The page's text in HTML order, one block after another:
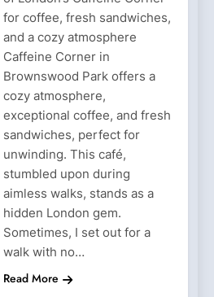
for coffee, fresh sandwiches,
and a cozy atmosphere
Caffeine Corner in
Brownswood Park offers a
cozy atmosphere,
exceptional coffee, and fresh
sandwiches, perfect for
unwinding. This café,
stumbled upon during
aimless walks, stands as a
hidden London gem.
Sometimes, I set out for a
walk with no…
Read More